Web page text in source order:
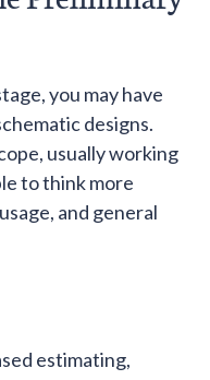
you may have
designs.
usually working
to think more
and general
estimating,